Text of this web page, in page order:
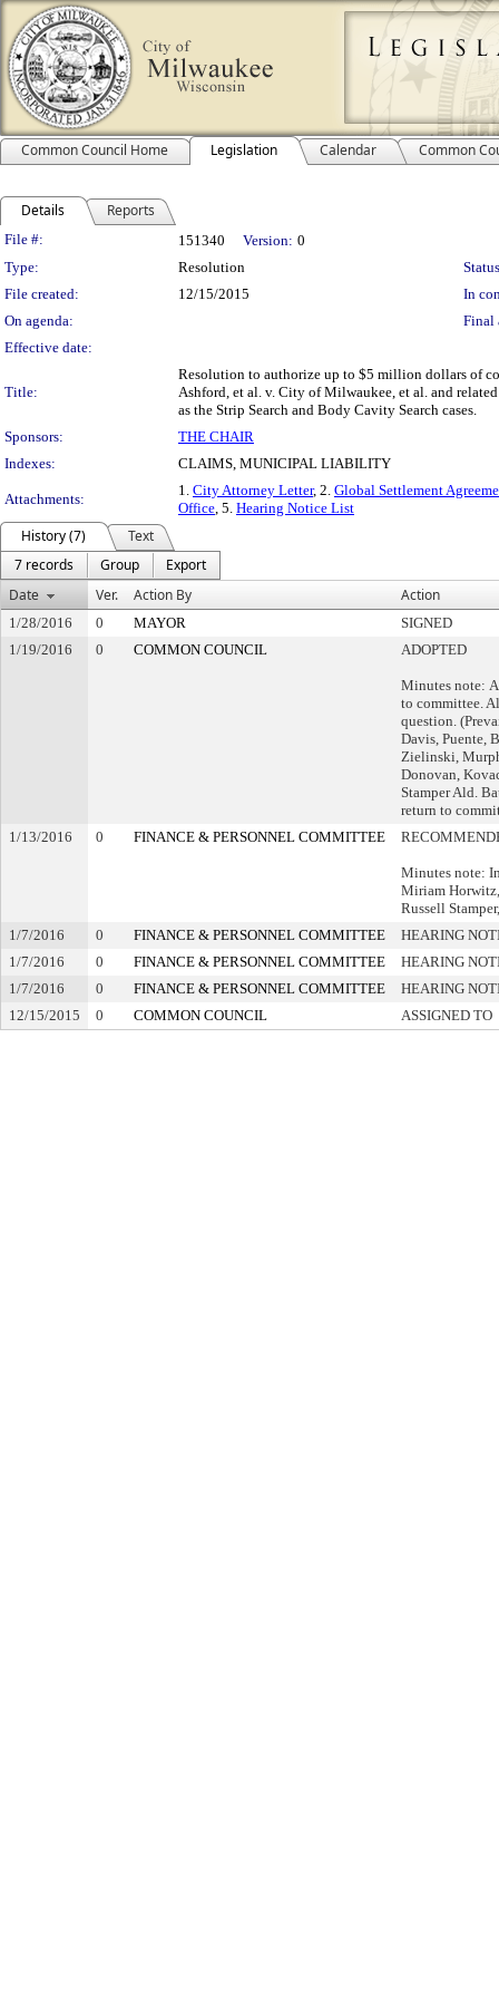
Common Council Home Legislation Calendar Common
Details Reports
Legislation Details
File #: 151340 Version: 0
Type:
Resolution
File created:
12/15/2015
In
On agenda:
Final
Effective date:
Title:
Resolution to authorize up to $5 million dollars of
Ashford, et al. v. City of Milwaukee, et al. and
as the Strip Search and Body Cavity Search cases.
Sponsors:
THE CHAIR
Indexes:
CLAIMS, MUNICIPAL LIABILITY
Attachments:
1. City Attorney Letter, 2. Global Settlement
Office, 5. Hearing Notice List
History (7)
Text
7 records
Group
Export
Date
Ver. Action By Action
1/28/2016 0 MAYOR
SIGNED
1/19/2016
0 COMMON COUNCIL ADOPTED
Minutes note:
to committee.
question.
Davis, Puente,
Zielinski,
Donovan,
Stamper Ald.
return to
1/13/2016
0 FINANCE & PERSONNEL COMMITTEE
Minutes note:
Miriam
Russell
1/7/2016
0 FINANCE & PERSONNEL COMMITTEE
HEARING
1/7/2016
0 FINANCE & PERSONNEL COMMITTEE
HEARING
1/7/2016
0 FINANCE & PERSONNEL COMMITTEE
HEARING
12/15/2015
0 COMMON COUNCIL ASSIGNED TO